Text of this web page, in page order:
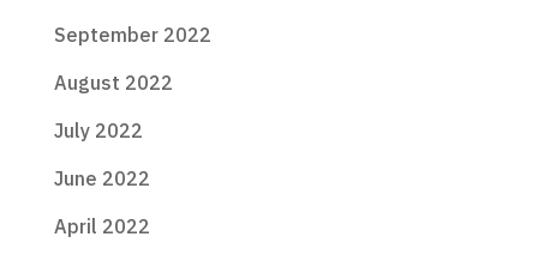
September 2022
August 2022
July 2022
June 2022
April 2022